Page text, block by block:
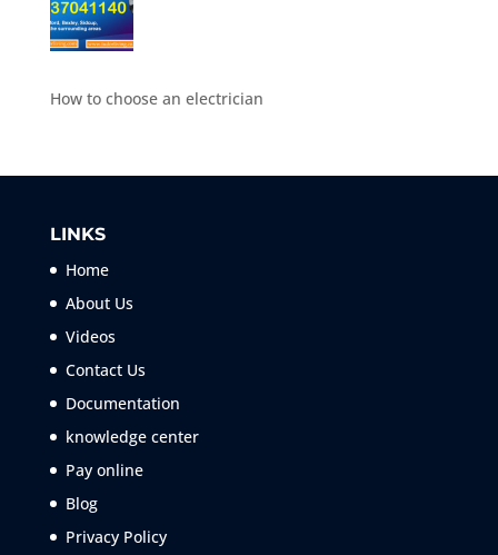
How to choose an electrician
LINKS
Home
About Us
Videos
Contact Us
Documentation
knowledge center
Pay online
Blog
Privacy Policy